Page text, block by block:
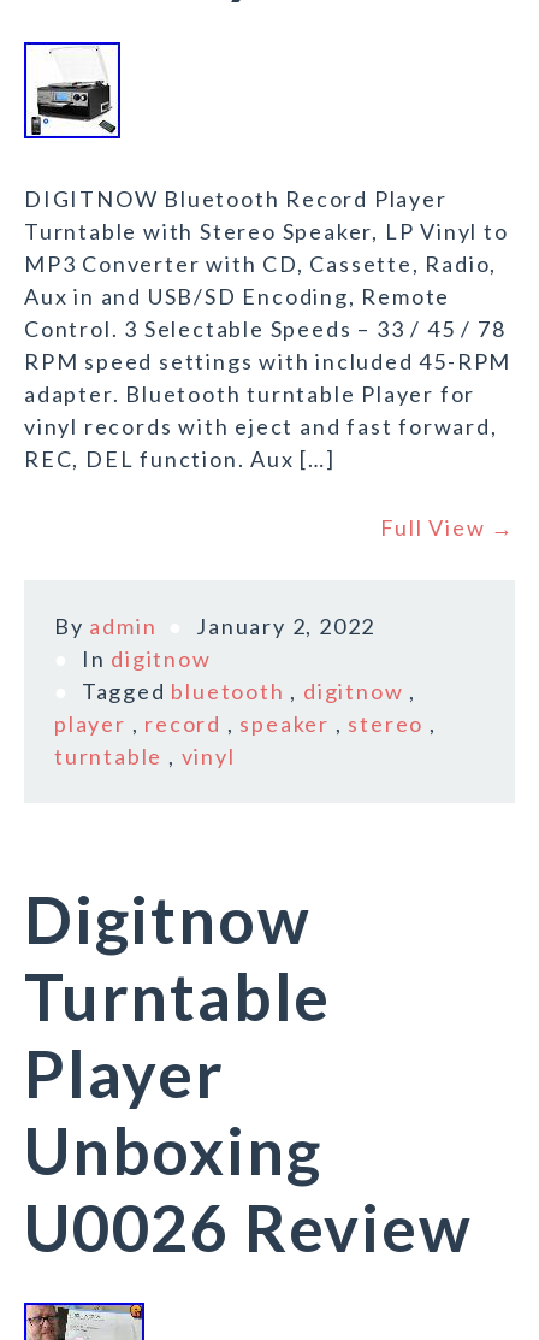
DIGITNOW Bluetooth Record Player
Turntable with Stereo Speaker, LP Vinyl to
MP3 Converter with CD, Cassette, Radio,
Aux in and USB/SD Encoding, Remote
Control. 3 Selectable Speeds – 33 / 45 / 78
RPM speed settings with included 45-RPM
adapter. Bluetooth turntable Player for
vinyl records with eject and fast forward,
REC, DEL function. Aux […]
Full View →
By admin
January 2, 2022
In digitnow
Tagged bluetooth , digitnow ,
player , record , speaker , stereo ,
turntable , vinyl
Digitnow
Turntable
Player
Unboxing
U0026 Review